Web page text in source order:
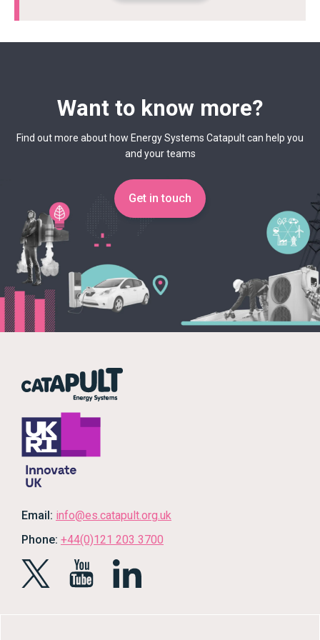
Want to know more?
Find out more about how Energy Systems Catapult can help you
and your teams
Get in touch
Email: info@es.catapult.org.uk
Phone: +44(0)121 203 3700